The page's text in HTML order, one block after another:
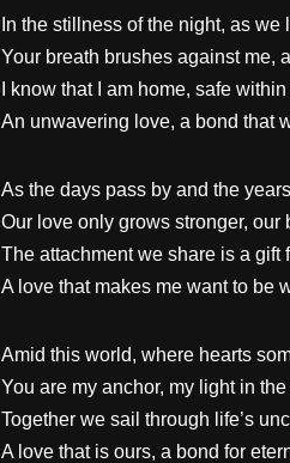
In the stillness of the night, as we
Your breath brushes against me,
I know that I am home, safe
An unwavering love, a bond that
As the days pass by and the
Our love only grows stronger, our
The attachment we share is a gift
A love that makes me want to be
Amid this world, where hearts
You are my anchor, my light in
Together we sail through life’s
A love that is ours, a bond for